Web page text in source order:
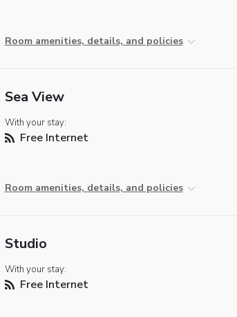
Room amenities, details, and policies
Sea View
With your stay:
Free Internet
Room amenities, details, and policies
Studio
With your stay:
Free Internet